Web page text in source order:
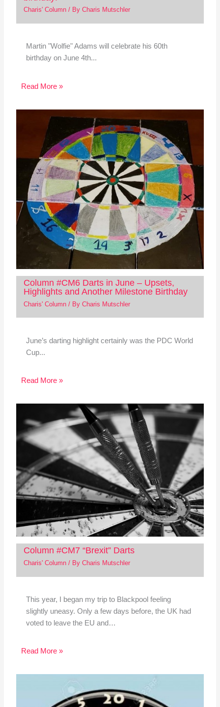
Charis' Column/ By Charis Mutschler
Martin "Wolfie" Adams will celebrate his 60th
birthday on June 4th...
Read More »
Column #CM6 Darts in June – Upsets,
Highlights and Another Milestone Birthday
Charis' Column/ By Charis Mutschler
June’s darting highlight certainly was the PDC World
Cup...
Read More »
Column #CM7 “Brexit” Darts
Charis' Column/ By Charis Mutschler
This year, I began my trip to Blackpool feeling
slightly uneasy. Only a few days before, the UK had
voted to leave the EU and…
Read More »